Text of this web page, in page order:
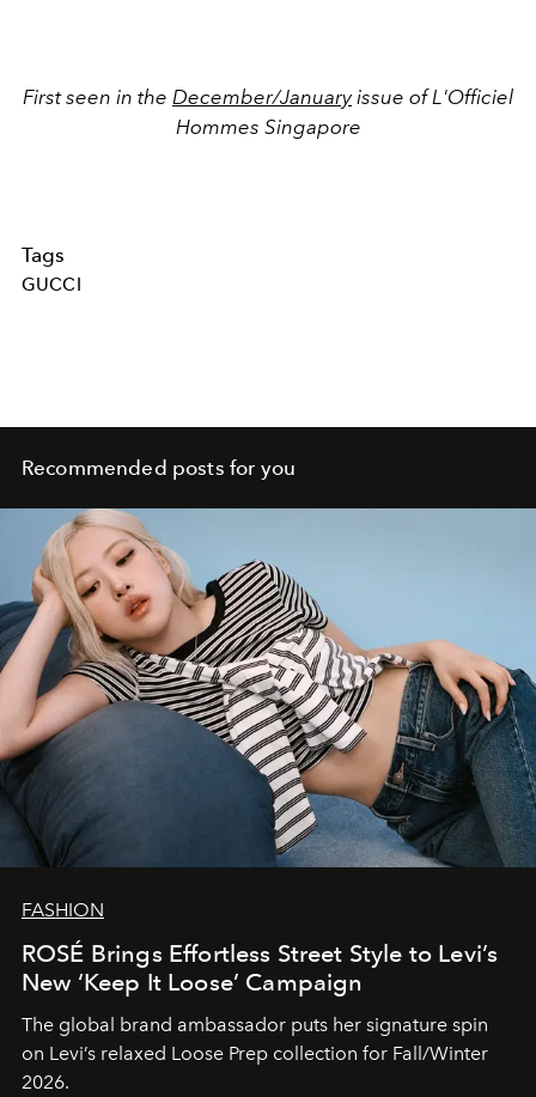
First seen in the December/Januaryissue of L'Officiel
Hommes Singapore
Tags
GUCCI
Recommended posts for you
FASHION
ROSÉ Brings Effortless Street Style to Levi’s
New ‘Keep It Loose’ Campaign
The global brand ambassador puts her signature spin
on Levi’s relaxed Loose Prep collection for Fall/Winter
2026.